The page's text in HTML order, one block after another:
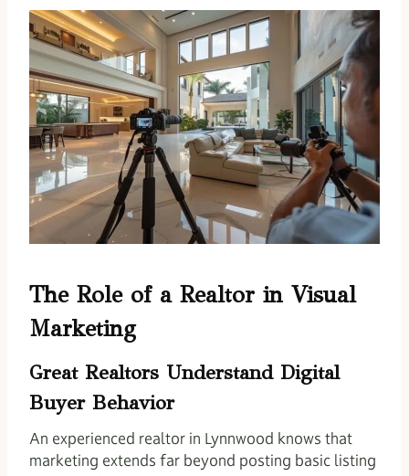
The Role of a Realtor in Visual
Marketing
Great Realtors Understand Digital
Buyer Behavior
An experienced realtor in Lynnwood knows that
marketing extends far beyond posting basic listing